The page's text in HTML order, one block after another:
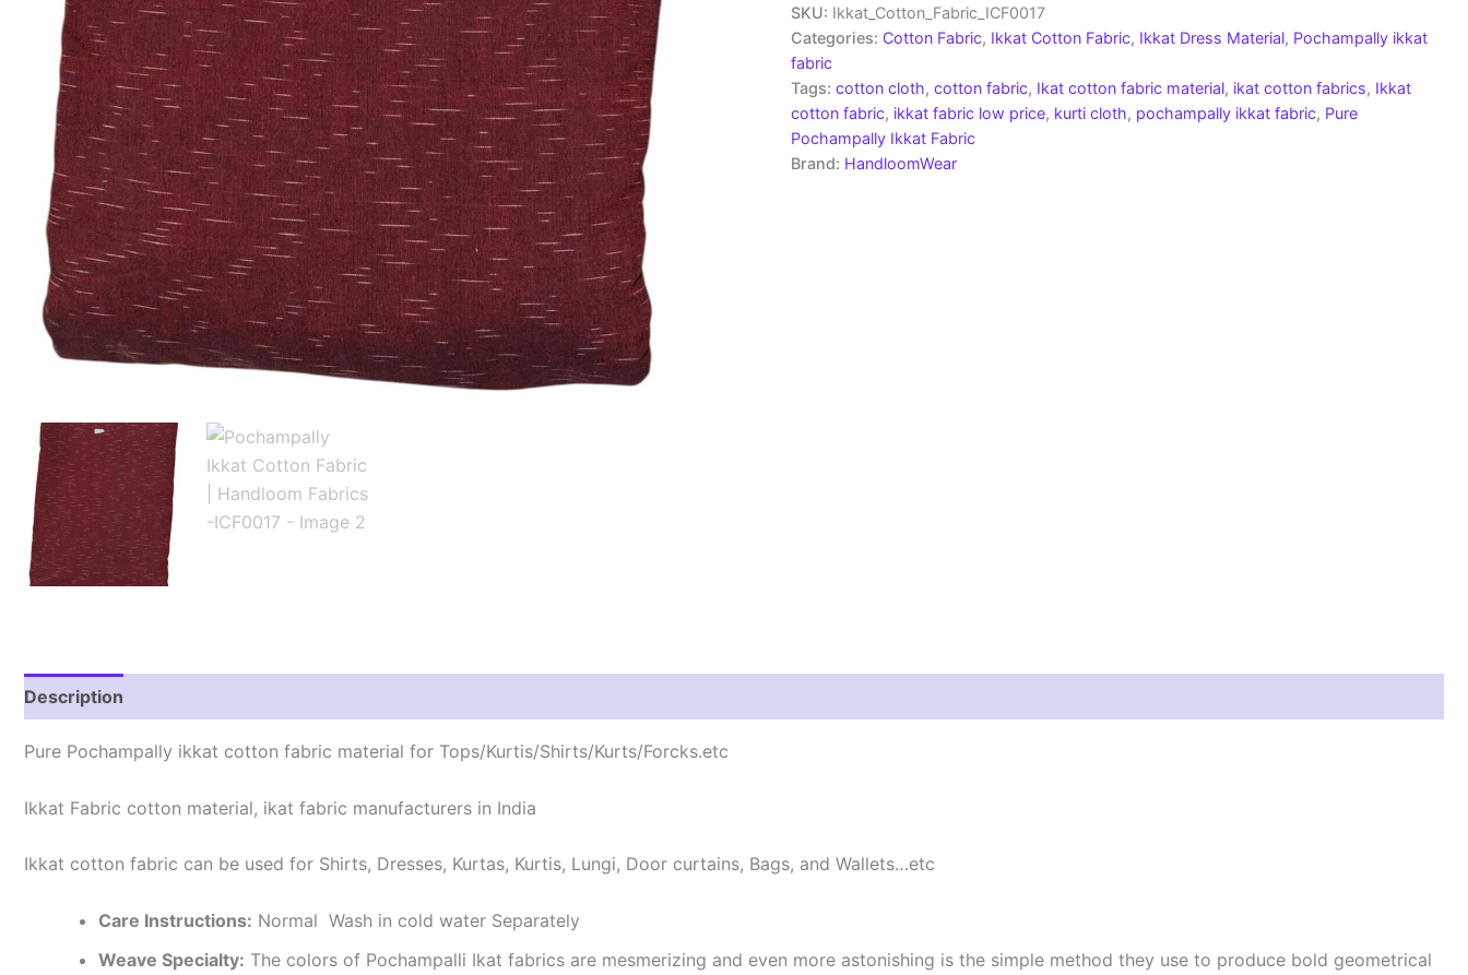
|
Handloom
Fabrics
ICF0017
quantity
SKU: Ikkat_Cotton_Fabric_ICF0017
Categories: Cotton Fabric, Ikkat Cotton Fabric, Ikkat Dress Material, Pochampally ikkat
fabric
Tags: cotton cloth, cotton fabric, Ikat cotton fabric material, ikat cotton fabrics, Ikkat
cotton fabric, ikkat fabric low price, kurti cloth, pochampally ikkat fabric, Pure
Pochampally Ikkat Fabric
Brand: HandloomWear
Description
Pure Pochampally ikkat cotton fabric material for Tops/Kurtis/Shirts/Kurts/Forcks.etc
Ikkat Fabric cotton material, ikat fabric manufacturers in India
Ikkat cotton fabric can be used for Shirts, Dresses, Kurtas, Kurtis, Lungi, Door curtains, Bags, and Wallets…etc
Care Instructions: Normal Wash in cold water Separately
Weave Specialty: The colors of Pochampalli Ikat fabrics are mesmerizing and even more astonishing is the simple method they use to produce bold geometrical